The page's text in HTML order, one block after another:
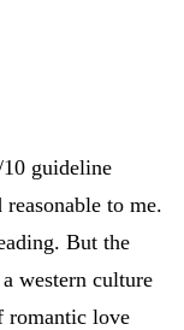
guideline
to me.
But the
western culture
romantic love